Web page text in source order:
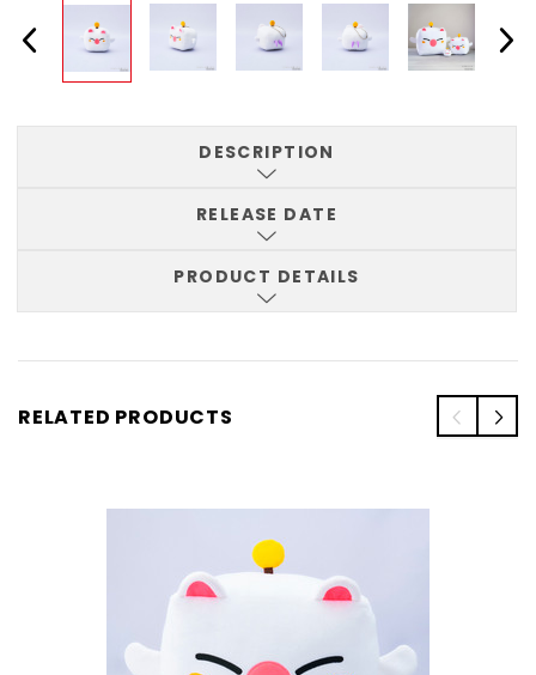
DESCRIPTION
RELEASE DATE
PRODUCT DETAILS
RELATED PRODUCTS